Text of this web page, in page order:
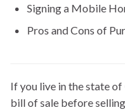
Signing a Mobile
Pros and Cons of
If you live in the state of
bill of sale before